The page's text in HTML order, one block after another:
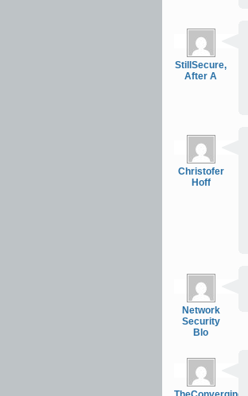
StillSecure,
After A
Christofer
Hoff
Network
Security
Blo